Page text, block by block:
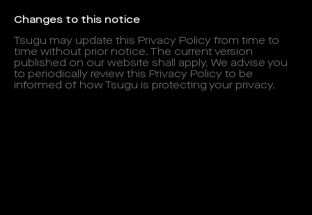
Changes to this notice
Tsugu may update this Privacy Policy from time to
time without prior notice. The current version
published on our website shall apply. We advise you
to periodically review this Privacy Policy to be
informed of how Tsugu is protecting your privacy.